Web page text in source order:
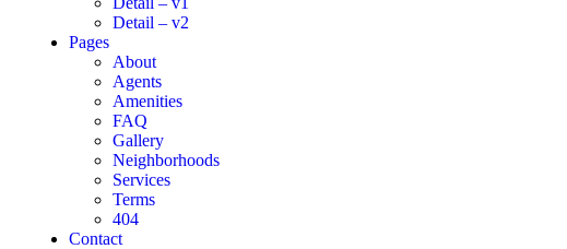
Detail – v2
Pages
About
Agents
Amenities
FAQ
Gallery
Neighborhoods
Services
Terms
404
Contact